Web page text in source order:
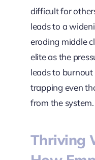
difficult for
leads to a
eroding middle
elite as the
leads to
trapping even
from the system.
Thriving